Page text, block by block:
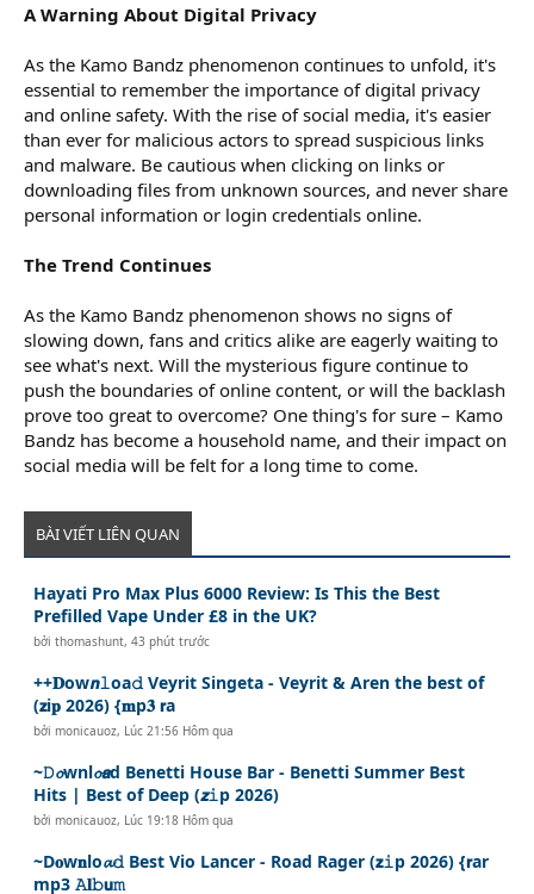
A Warning About Digital Privacy
As the Kamo Bandz phenomenon continues to unfold, it's
essential to remember the importance of digital privacy
and online safety. With the rise of social media, it's easier
than ever for malicious actors to spread suspicious links
and malware. Be cautious when clicking on links or
downloading files from unknown sources, and never share
personal information or login credentials online.
The Trend Continues
As the Kamo Bandz phenomenon shows no signs of
slowing down, fans and critics alike are eagerly waiting to
see what's next. Will the mysterious figure continue to
push the boundaries of online content, or will the backlash
prove too great to overcome? One thing's for sure – Kamo
Bandz has become a household name, and their impact on
social media will be felt for a long time to come.
BÀI VIẾT LIÊN QUAN
Hayati Pro Max Plus 6000 Review: Is This the Best
Prefilled Vape Under £8 in the UK?
bởithomashunt,43 phút trước
++𝐃ow𝙣𝚕oa𝚍 Veyrit Singeta - Veyrit & Aren the best of
(𝘇i𝐩 2026) {𝐦p𝟑 𝗿a
bởimonicauoz, Lúc 21:56 Hôm qua
~𝙳𝓸wnl𝓸𝙖d Benetti House Bar - Benetti Summer Best
Hits | Best of Deep (𝙯𝚒p 2026)
bởimonicauoz, Lúc 19:18 Hôm qua
~D𝐨w𝐧lo𝓪𝚍 Best Vio Lancer - Road Rager (𝘇𝚒p 2026) {𝗿ar
mp3 𝙰𝐥𝚋𝘂𝚖